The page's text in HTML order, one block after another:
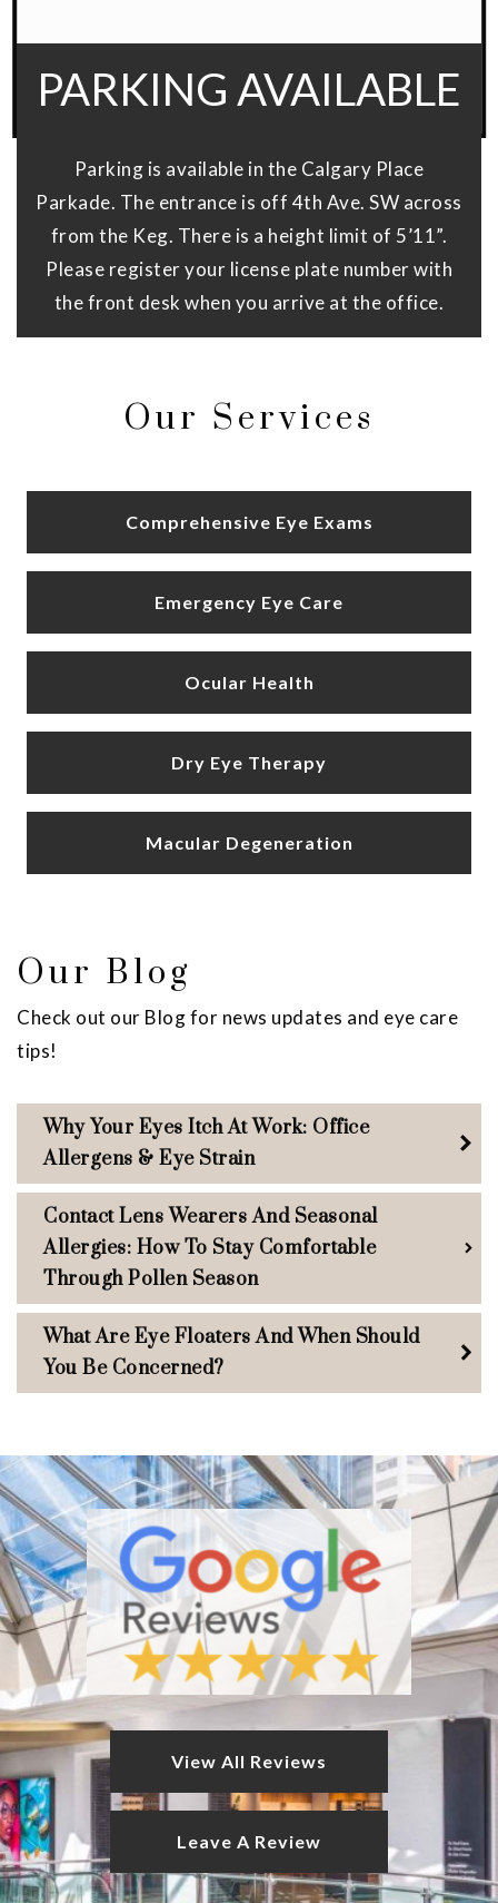
PARKING AVAILABLE
Parking is available in the Calgary Place
Parkade. The entrance is off 4th Ave. SW across
from the Keg. There is a height limit of 5’11”.
Please register your license plate number with
the front desk when you arrive at the office.
Our Services
Comprehensive Eye Exams
Emergency Eye Care
Ocular Health
Dry Eye Therapy
Macular Degeneration
Our Blog
Check out our Blog for news updates and eye care
tips!
Why Your Eyes Itch At Work: Office
Allergens & Eye Strain
Contact Lens Wearers And Seasonal
Allergies: How To Stay Comfortable
Through Pollen Season
What Are Eye Floaters And When Should
You Be Concerned?
View All Reviews
Leave A Review